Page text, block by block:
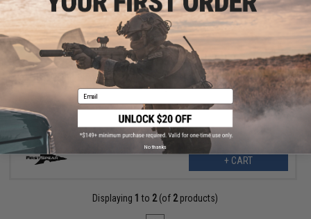
$19.80
$39.60
50% OFF
FirstSpear Cord and Tube Holder for Plate Carrier (Color: Black /
6-Pack)
+ CART
Displaying 1 to 2(of 2products)
Email
No thanks